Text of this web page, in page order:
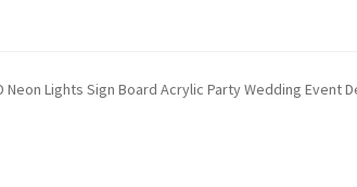
Neon Lights Sign Board Acrylic Party Wedding Event